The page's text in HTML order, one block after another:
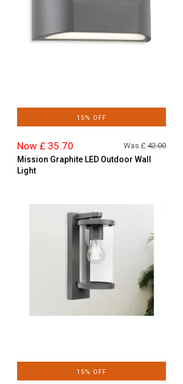
15% OFF
Now £ 35.70 Was £42.00
Mission Graphite LED Outdoor Wall
Light
15% OFF